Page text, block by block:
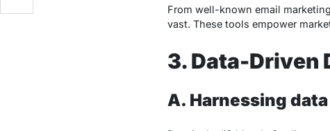
From well-known email
vast. These tools empower
3. Data-Driven
A. Harnessing